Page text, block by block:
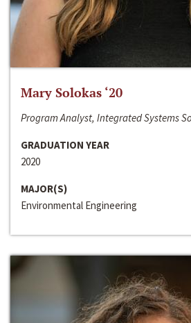
Mary Solokas ‘20
Program Analyst, Integrated Systems
GRADUATION YEAR
2020
MAJOR(S)
Environmental Engineering